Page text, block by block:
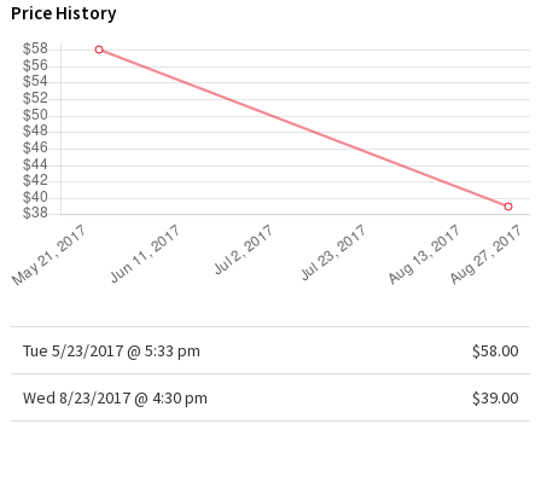
Price History
Tue 5/23/2017 @ 5:33 pm $58.00
Wed 8/23/2017 @ 4:30 pm $39.00